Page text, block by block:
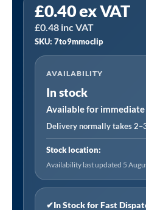
£0.40ex VAT
£0.48 inc VAT
SKU: 7to9mmoclip
AVAILABILITY
In stock
Available for
Delivery normally takes
Stock location:
Availability last updated 5
✔In Stock for Fast
7to9mmoclip
|
Zinc
Plated
Double
Clip
Part
no:
Z09
Size:
5/16"